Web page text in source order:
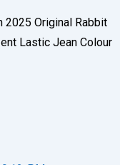
2025 Original Rabbit
Lastic Jean Colour